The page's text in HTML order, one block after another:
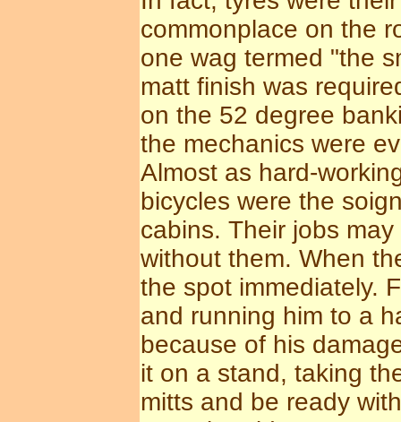
commonplace on the
one wag termed "the
matt finish was
on the 52 degree
the mechanics were
Almost as hard-
bicycles were the
cabins. Their jobs
without them. When
the spot immediately.
and running him to a
because of his
it on a stand, taking
mitts and be ready